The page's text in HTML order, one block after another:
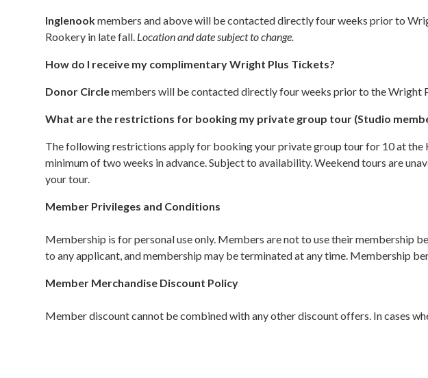
Inglenookmembers and above will be contacted directly four weeks prior to
Rookery in late fall. Location and date subject to change.
How do I receive my complimentary Wright Plus Tickets?
Donor Circlemembers will be contacted directly four weeks prior to the
What are the restrictions for booking my private group tour (Studio
The following restrictions apply for booking your private group tour for 10 at the
minimum of two weeks in advance. Subject to availability. Weekend tours are
your tour.
Member Privileges and Conditions
Membership is for personal use only. Members are not to use their
to any applicant, and membership may be terminated at any time. Membership
Member Merchandise Discount Policy
Member discount cannot be combined with any other discount offers. In cases